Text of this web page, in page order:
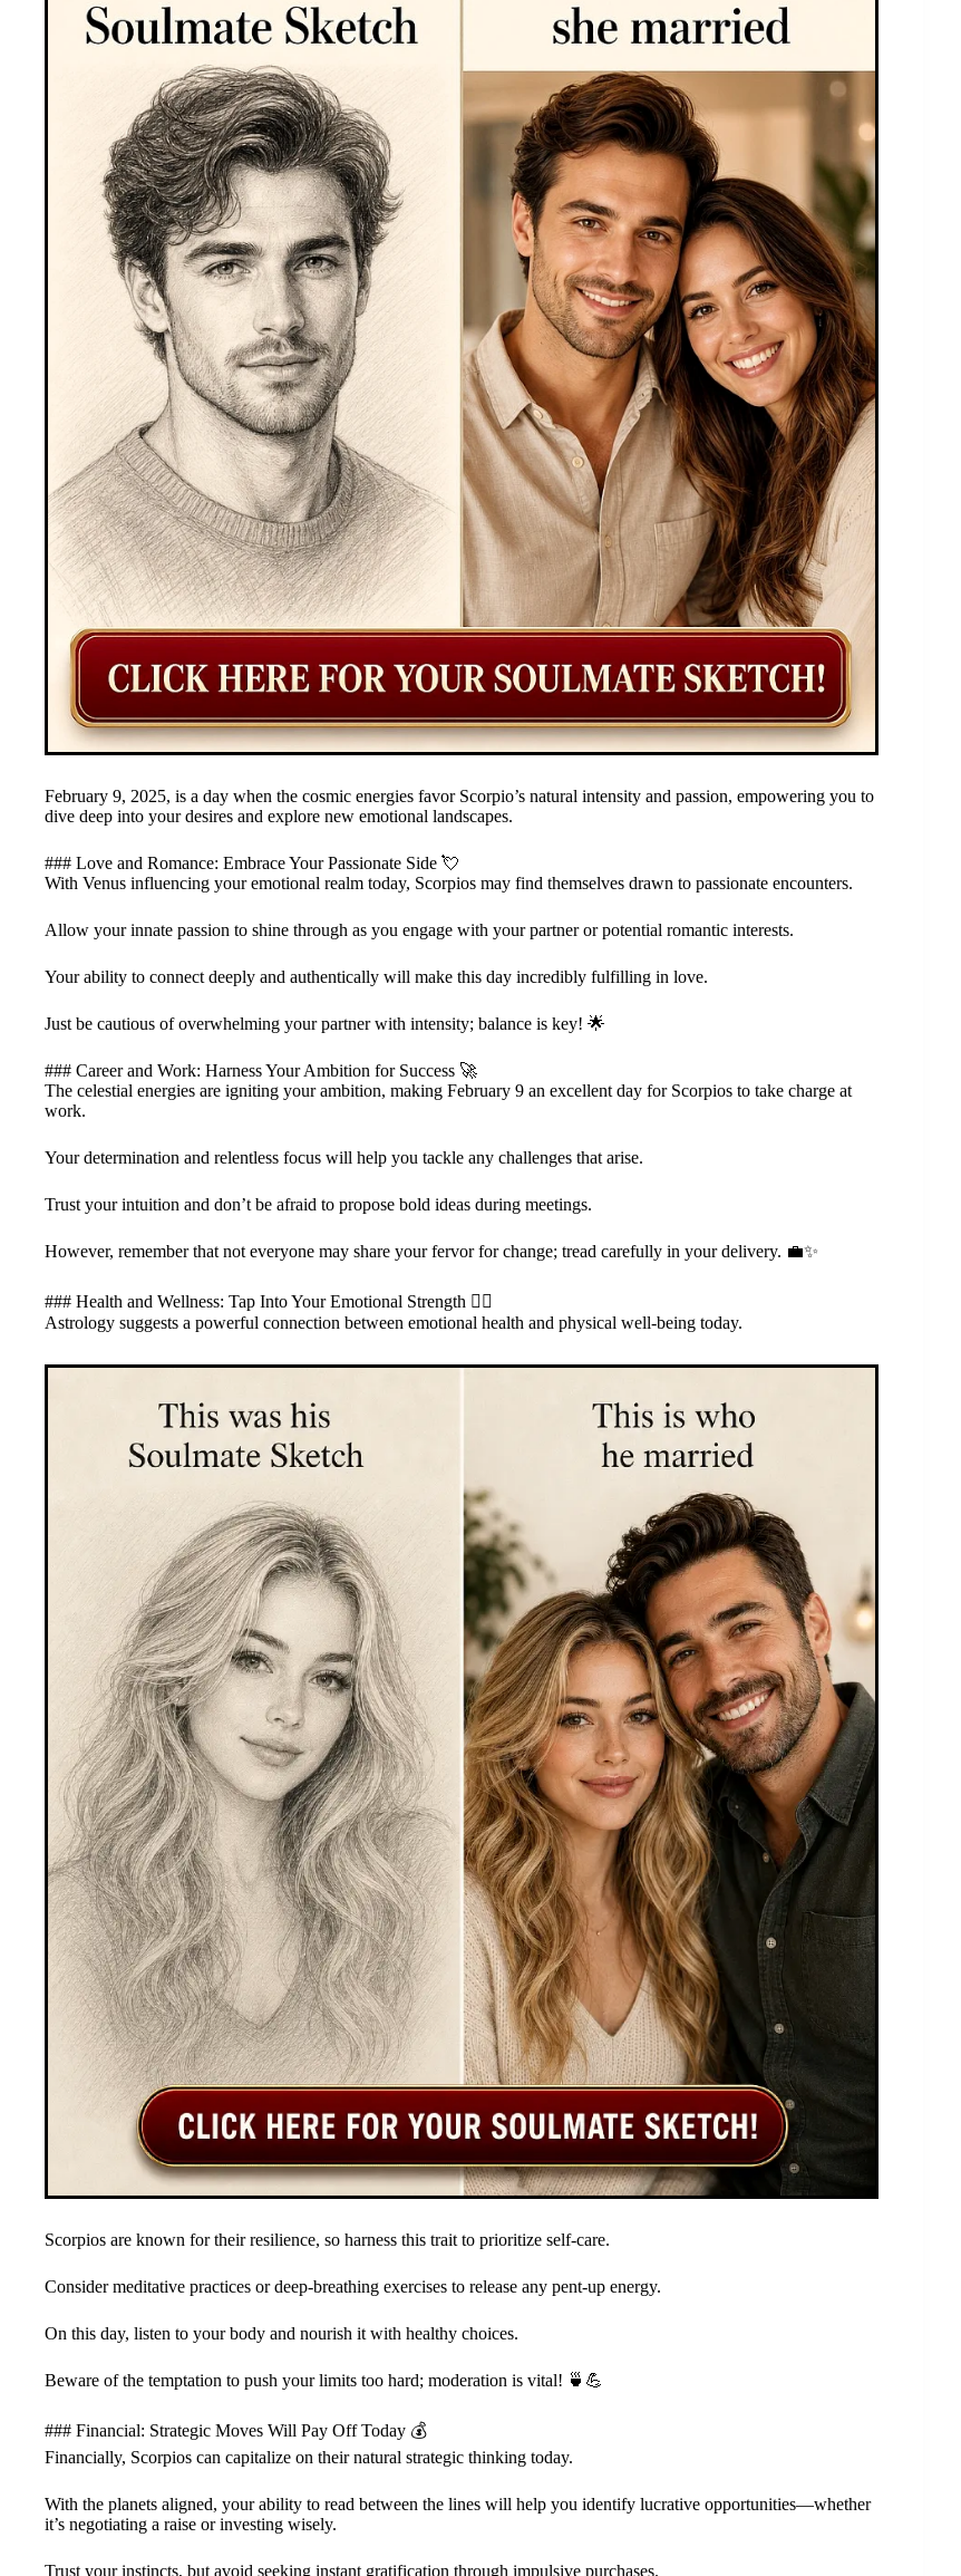
February 9, 2025, is a day when the cosmic energies favor Scorpio’s natural intensity and passion, empowering you to
dive deep into your desires and explore new emotional landscapes.
### Love and Romance: Embrace Your Passionate Side 💘
With Venus influencing your emotional realm today, Scorpios may find themselves drawn to passionate encounters.
Allow your innate passion to shine through as you engage with your partner or potential romantic interests.
Your ability to connect deeply and authentically will make this day incredibly fulfilling in love.
Just be cautious of overwhelming your partner with intensity; balance is key! 🌟
### Career and Work: Harness Your Ambition for Success 🚀
The celestial energies are igniting your ambition, making February 9 an excellent day for Scorpios to take charge at
work.
Your determination and relentless focus will help you tackle any challenges that arise.
Trust your intuition and don’t be afraid to propose bold ideas during meetings.
However, remember that not everyone may share your fervor for change; tread carefully in your delivery. 💼✨
### Health and Wellness: Tap Into Your Emotional Strength 🧘‍♀️
Astrology suggests a powerful connection between emotional health and physical well-being today.
Scorpios are known for their resilience, so harness this trait to prioritize self-care.
Consider meditative practices or deep-breathing exercises to release any pent-up energy.
On this day, listen to your body and nourish it with healthy choices.
Beware of the temptation to push your limits too hard; moderation is vital! 🍵💪
### Financial: Strategic Moves Will Pay Off Today 💰
Financially, Scorpios can capitalize on their natural strategic thinking today.
With the planets aligned, your ability to read between the lines will help you identify lucrative opportunities—whether
it’s negotiating a raise or investing wisely.
Trust your instincts, but avoid seeking instant gratification through impulsive purchases.